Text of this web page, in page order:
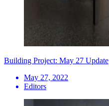
Building Project: May 27 Update
May 27, 2022
Editors